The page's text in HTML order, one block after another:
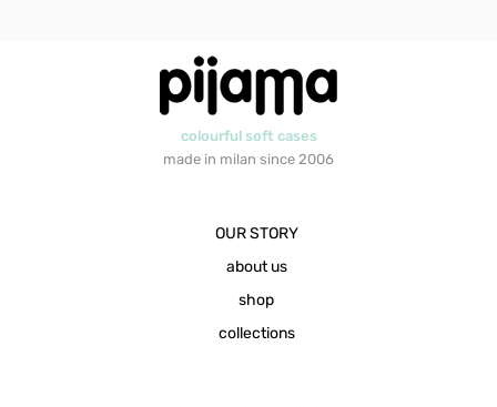
colourful soft cases
made in milan since 2006
OUR STORY
about us
shop
collections